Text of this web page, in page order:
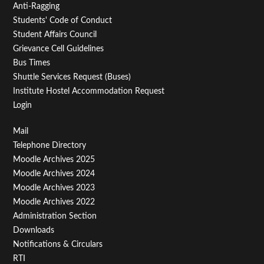
Anti-Ragging
Students' Code of Conduct
Student Affairs Council
Grievance Cell Guidelines
Bus Times
Shuttle Services Request (Buses)
Institute Hostel Accommodation Request
Login
Footer
Menu
Third
Mail
Telephone Directory
Moodle Archives 2025
Moodle Archives 2024
Moodle Archives 2023
Moodle Archives 2022
Administration Section
Downloads
Notifications & Circulars
RTI